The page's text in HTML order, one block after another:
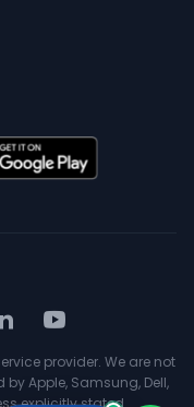
provider. We are not
Apple, Samsung, Dell,
explicitly stated.